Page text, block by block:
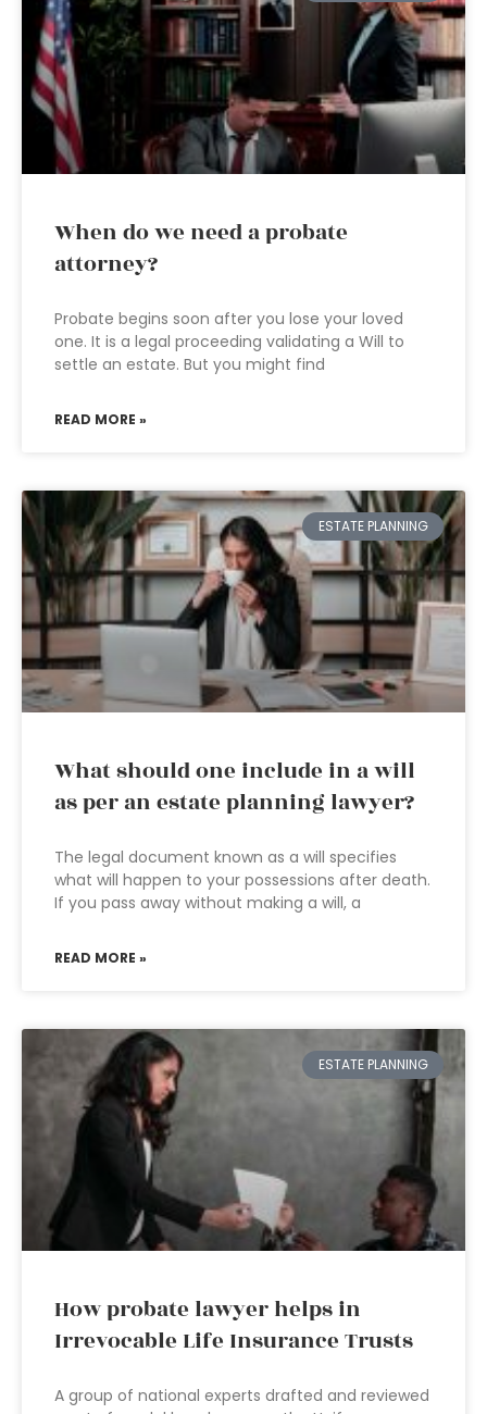
When do we need a probate
attorney?
Probate begins soon after you lose your loved
one. It is a legal proceeding validating a Will to
settle an estate. But you might find
READ MORE »
ESTATE PLANNING
What should one include in a will
as per an estate planning lawyer?
The legal document known as a will specifies
what will happen to your possessions after death.
If you pass away without making a will, a
READ MORE »
ESTATE PLANNING
How probate lawyer helps in
Irrevocable Life Insurance Trusts
A group of national experts drafted and reviewed